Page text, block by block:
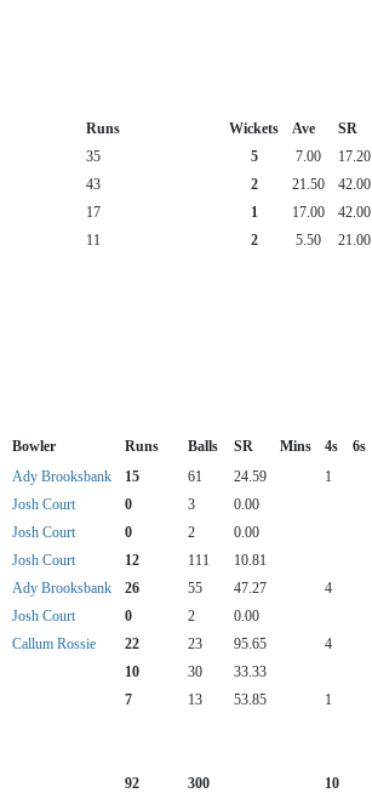
Runs Wickets Ave SR
35 5 7.00 17.20
43 2 21.50 42.00
17 1 17.00 42.00
11 2 5.50 21.00
Bowler Runs Balls SR Mins 4s 6s
Ady Brooksbank 15 61 24.59 1
Josh Court 0 3 0.00
Josh Court 0 2 0.00
Josh Court 12 111 10.81
Ady Brooksbank 26 55 47.27 4
Josh Court 0 2 0.00
Callum Rossie 22 23 95.65 4
10 30 33.33
7 13 53.85
1
92 300 10